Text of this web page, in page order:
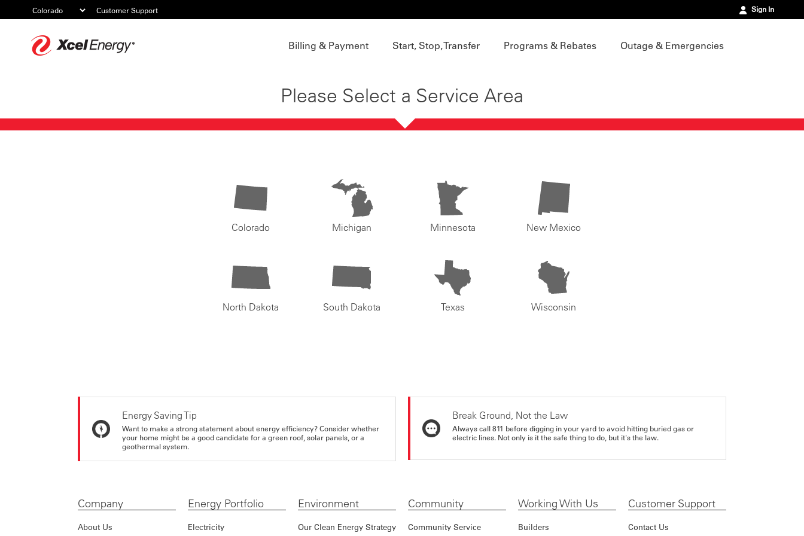
Customer Support Sign In
Billing & Payment Start, Stop, Transfer Programs & Rebates Outage & Emergencies
Please Select a Service Area
Colorado Michigan Minnesota New Mexico
North Dakota South Dakota Texas Wisconsin
Energy Saving Tip
Want to make a strong statement about energy efficiency? Consider whether
your home might be a good candidate for a green roof, solar panels, or a
geothermal system.
Break Ground, Not the Law
Always call 811 before digging in your yard to avoid hitting buried gas or
electric lines. Not only is it the safe thing to do, but it's the law.
Company
About Us
Energy Portfolio
Electricity
Environment
Our Clean Energy Strategy
Community
Community Service
Working With Us
Builders
Customer Support
Contact Us